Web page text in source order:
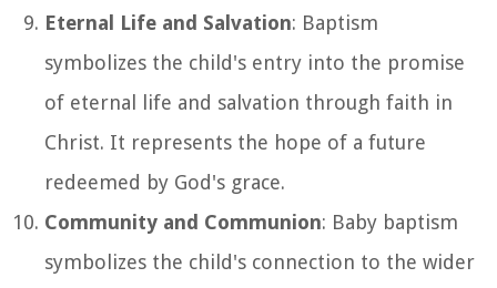
Eternal Life and Salvation: Baptism
symbolizes the child's entry into the promise
of eternal life and salvation through faith in
Christ. It represents the hope of a future
redeemed by God's grace.
Community and Communion: Baby baptism
symbolizes the child's connection to the wider